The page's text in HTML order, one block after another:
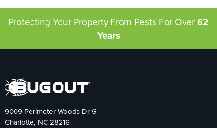
Protecting Your Property From Pests For Over62
Years
9009 Perimeter Woods Dr G
Charlotte, NC 28216